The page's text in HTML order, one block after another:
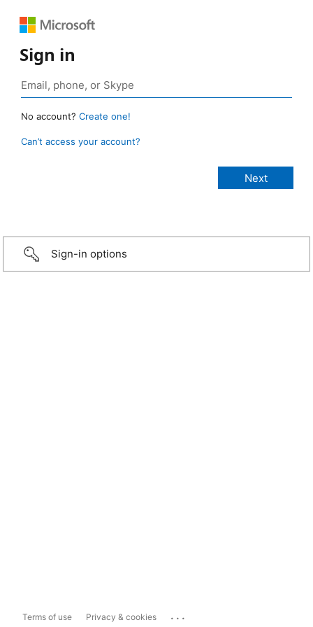
Sign in
No account? Create one!
Can’t access your account?
Sign-in options
Terms of use Privacy & cookies ...